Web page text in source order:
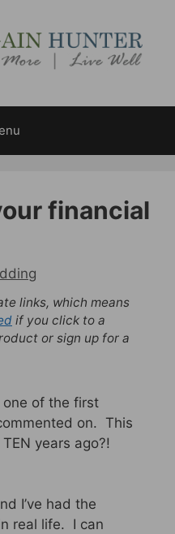
financial
links, which means
if you click to a
or sign up for a
one of the first
on. This
years ago?!
I’ve had the
real life. I can